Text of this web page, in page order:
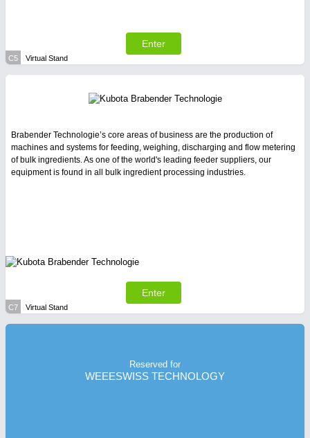
Enter
C5 Virtual Stand
Brabender Technologie’s core areas of business are the production of
machines and systems for feeding, weighing, discharging and flow metering
of bulk ingredients. As one of the world's leading feeder suppliers, our
equipment is found in all bulk ingredient processing industries.
Enter
C7 Virtual Stand
Reserved for
WEEESWISS TECHNOLOGY